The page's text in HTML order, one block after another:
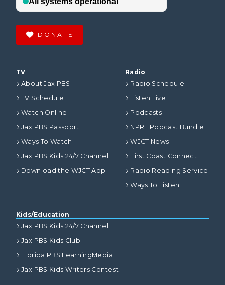
DONATE
TV
About Jax PBS
TV Schedule
Watch Online
Jax PBS Passport
Ways To Watch
Jax PBS Kids 24/7 Channel
Download the WJCT App
Radio
Radio Schedule
Listen Live
Podcasts
NPR+ Podcast Bundle
WJCT News
First Coast Connect
Radio Reading Service
Ways To Listen
Kids/Education
Jax PBS Kids 24/7 Channel
Jax PBS Kids Club
Florida PBS LearningMedia
Jax PBS Kids Writers Contest